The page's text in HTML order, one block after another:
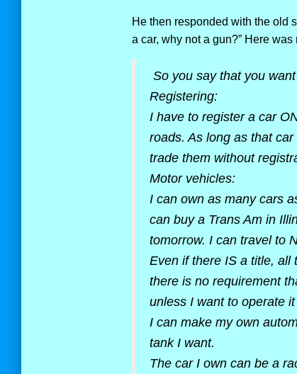
He then responded with the old
a car, why not a gun?” Here was
So you say that you
Registering:
I have to register a car
roads. As long as that
trade them without
Motor vehicles:
I can own as many cars
can buy a Trans Am in
tomorrow. I can travel to
Even if there IS a title, all
there is no requirement
unless I want to operate
I can make my own
tank I want.
The car I own can be a